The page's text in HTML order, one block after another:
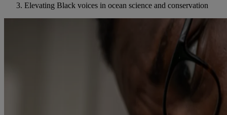
Elevating Black voices in ocean science and conservation